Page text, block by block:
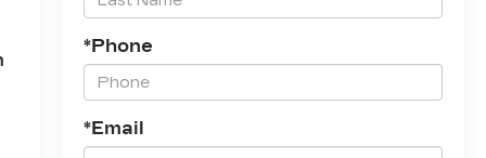
*Phone
*Email